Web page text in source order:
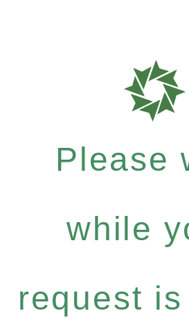
Please
while
request